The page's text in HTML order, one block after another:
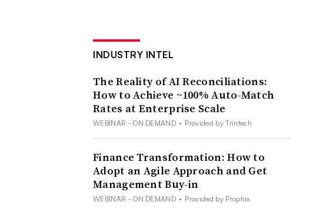
INDUSTRY INTEL
The Reality of AI Reconciliations:
How to Achieve ~100% Auto-Match
Rates at Enterprise Scale
WEBINAR - ON DEMAND • Provided by Trintech
Finance Transformation: How to
Adopt an Agile Approach and Get
Management Buy-in
WEBINAR - ON DEMAND • Provided by Prophix